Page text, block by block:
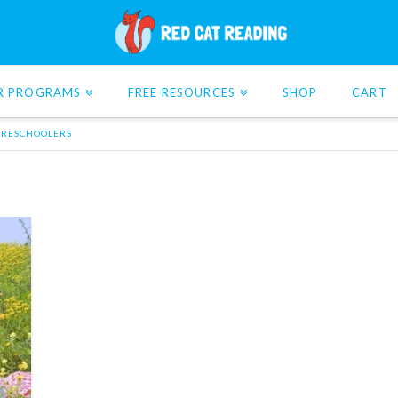
PROGRAMS FREE RESOURCES SHOP CART